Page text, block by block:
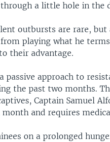
a little hole in the
outbursts are rare,
playing what he
their advantage.
passive approach to
the past two months.
Captain Samuel
and requires
on a prolonged